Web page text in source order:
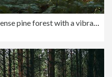
Sunlight filtering through a dense pine forest with a vibrant green fern undergrowth, creating a serene and mystical natural scene,Ufton Nervet,United Kingdom,UK